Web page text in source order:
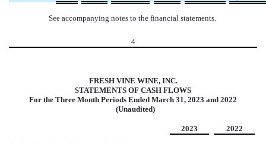
See accompanying notes to the financial statements.
4
FRESH VINE WINE, INC.
STATEMENTS OF CASH FLOWS
For the Three Month Periods Ended March 31, 2023 and 2022
(Unaudited)
2023 2022